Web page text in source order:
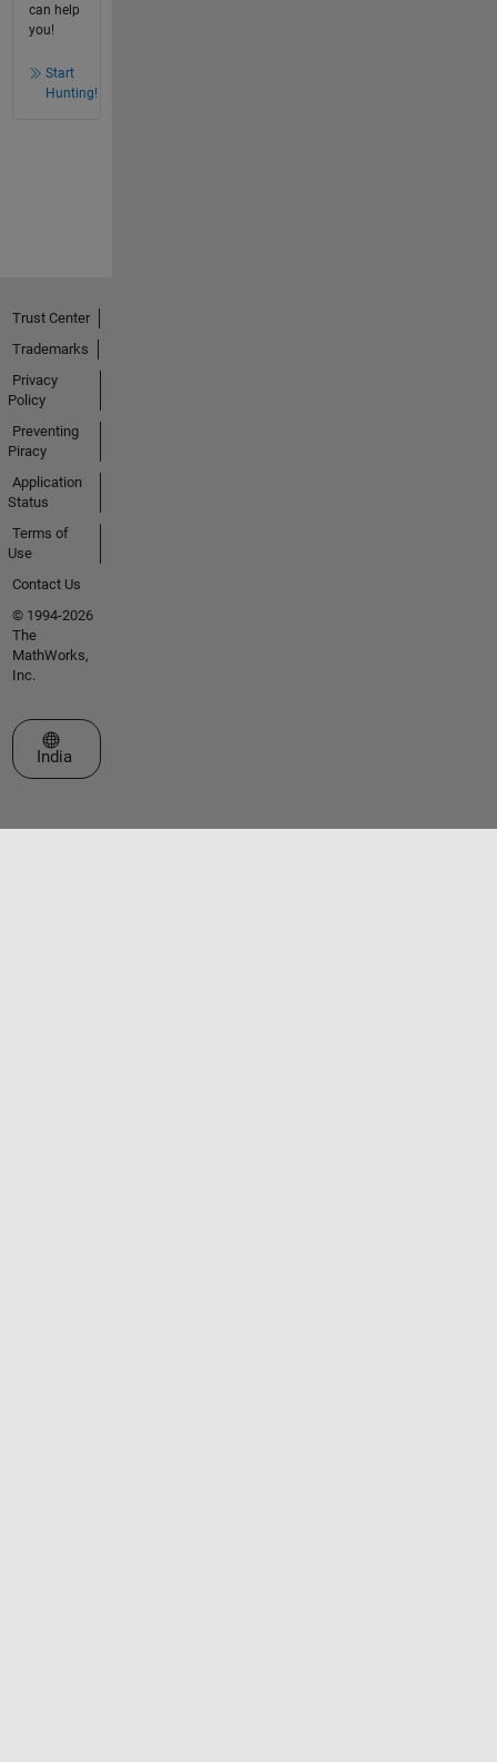
can help
you!
Start
Hunting!
Trust Center
Trademarks
Privacy
Policy
Preventing
Piracy
Application
Status
Terms of
Use
Contact Us
© 1994-2026
The
MathWorks,
Inc.
Select a Web Site
India